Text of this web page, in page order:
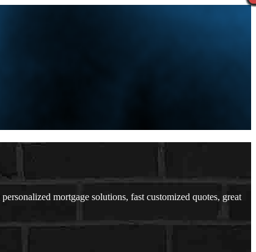
mortgage solutions, fast customized quotes, great